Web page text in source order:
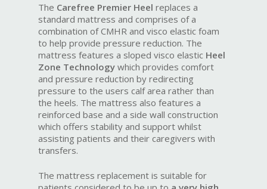
The Carefree Premier Heel replaces a
standard mattress and comprises of a
combination of CMHR and visco elastic foam
to help provide pressure reduction. The
mattress features a sloped visco elastic Heel
Zone Technology which provides comfort
and pressure reduction by redirecting
pressure to the users calf area rather than
the heels. The mattress also features a
reinforced base and a side wall construction
which offers stability and support whilst
assisting patients and their caregivers with
transfers.
The mattress replacement is suitable for